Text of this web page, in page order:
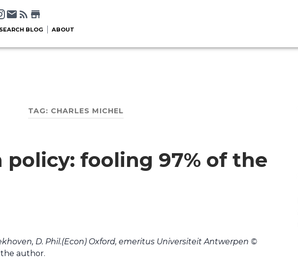
SEARCH BLOG ABOUT
TAG: CHARLES MICHEL
policy: fooling 97% of the
D. Phil.(Econ) Oxford, emeritus Universiteit Antwerpen ©
author.